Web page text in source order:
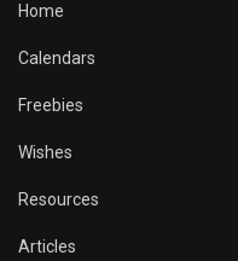
Home
Calendars
Freebies
Wishes
Resources
Articles